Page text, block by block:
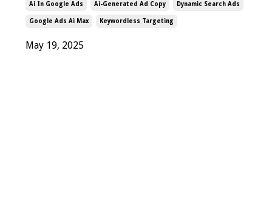
Ai In Google Ads Ai-Generated Ad Copy Dynamic Search Ads
Google Ads Ai Max Keywordless Targeting
May 19, 2025